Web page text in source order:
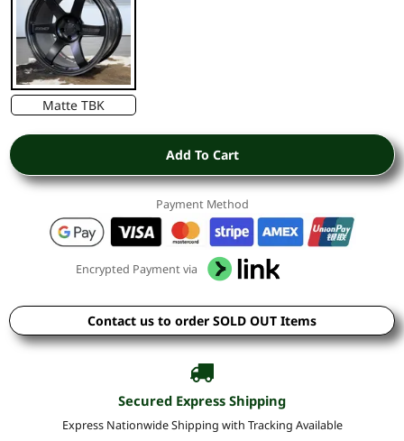
Matte TBK
Add To Cart
Payment Method
Encrypted Payment via
Contact us to order SOLD OUT Items
Secured Express Shipping
Express Nationwide Shipping with Tracking Available